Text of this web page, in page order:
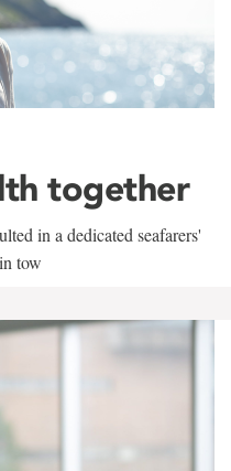
together
in a dedicated seafarers'
tow